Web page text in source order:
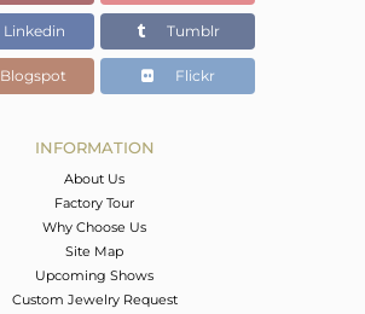
Linkedin Tumblr
Blogspot Flickr
INFORMATION
About Us
Factory Tour
Why Choose Us
Site Map
Upcoming Shows
Custom Jewelry Request